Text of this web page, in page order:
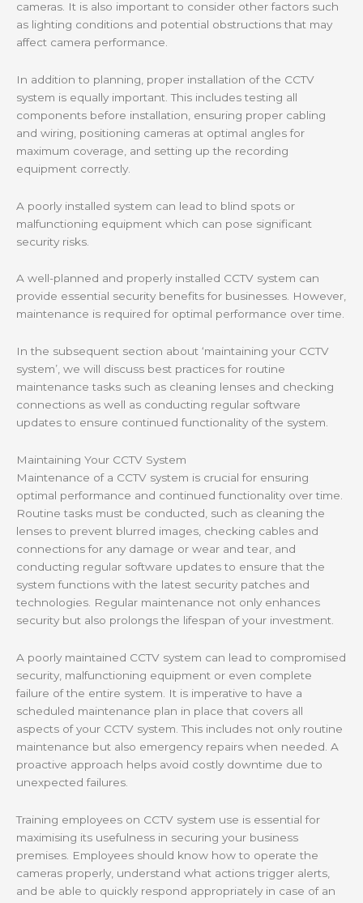
cameras. It is also important to consider other factors such
as lighting conditions and potential obstructions that may
affect camera performance.
In addition to planning, proper installation of the CCTV
system is equally important. This includes testing all
components before installation, ensuring proper cabling
and wiring, positioning cameras at optimal angles for
maximum coverage, and setting up the recording
equipment correctly.
A poorly installed system can lead to blind spots or
malfunctioning equipment which can pose significant
security risks.
A well-planned and properly installed CCTV system can
provide essential security benefits for businesses. However,
maintenance is required for optimal performance over time.
In the subsequent section about ‘maintaining your CCTV
system’, we will discuss best practices for routine
maintenance tasks such as cleaning lenses and checking
connections as well as conducting regular software
updates to ensure continued functionality of the system.
Maintaining Your CCTV System
Maintenance of a CCTV system is crucial for ensuring
optimal performance and continued functionality over time.
Routine tasks must be conducted, such as cleaning the
lenses to prevent blurred images, checking cables and
connections for any damage or wear and tear, and
conducting regular software updates to ensure that the
system functions with the latest security patches and
technologies. Regular maintenance not only enhances
security but also prolongs the lifespan of your investment.
A poorly maintained CCTV system can lead to compromised
security, malfunctioning equipment or even complete
failure of the entire system. It is imperative to have a
scheduled maintenance plan in place that covers all
aspects of your CCTV system. This includes not only routine
maintenance but also emergency repairs when needed. A
proactive approach helps avoid costly downtime due to
unexpected failures.
Training employees on CCTV system use is essential for
maximising its usefulness in securing your business
premises. Employees should know how to operate the
cameras properly, understand what actions trigger alerts,
and be able to quickly respond appropriately in case of an